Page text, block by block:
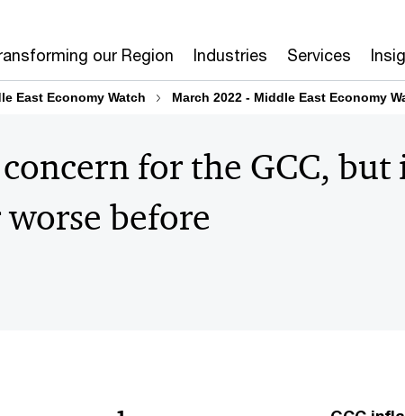
our Region Industries Services
East Economy Watch March 2022 - Middle East Economy
for the GCC, but
before